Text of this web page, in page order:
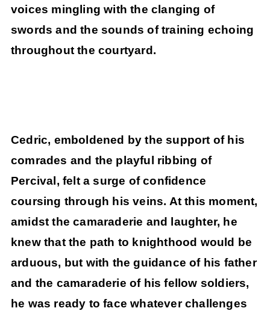
voices mingling with the clanging of
swords and the sounds of training echoing
throughout the courtyard.
Cedric, emboldened by the support of his
comrades and the playful ribbing of
Percival, felt a surge of confidence
coursing through his veins. At this moment,
amidst the camaraderie and laughter, he
knew that the path to knighthood would be
arduous, but with the guidance of his father
and the camaraderie of his fellow soldiers,
he was ready to face whatever challenges